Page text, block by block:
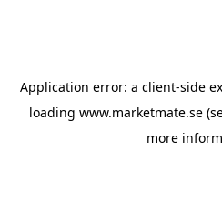
Application error: a client-side
loading www.marketmate.se
more